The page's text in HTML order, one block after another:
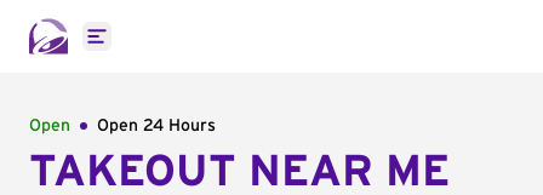
Open main menu
Open Open 24 Hours
TAKEOUT NEAR ME